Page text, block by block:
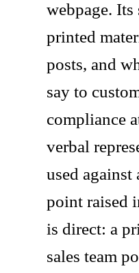
webpage. Its
printed
posts, and
say to
compliance
verbal
used against
point raised
is direct: a
sales team